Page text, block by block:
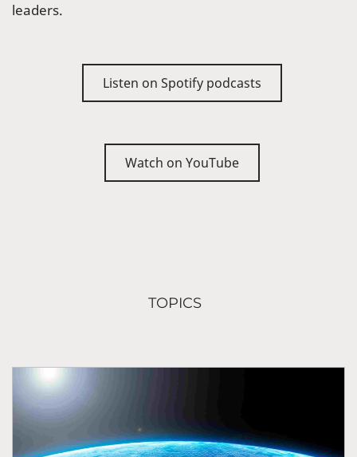
leaders.
Listen on Spotify podcasts
Watch on YouTube
TOPICS